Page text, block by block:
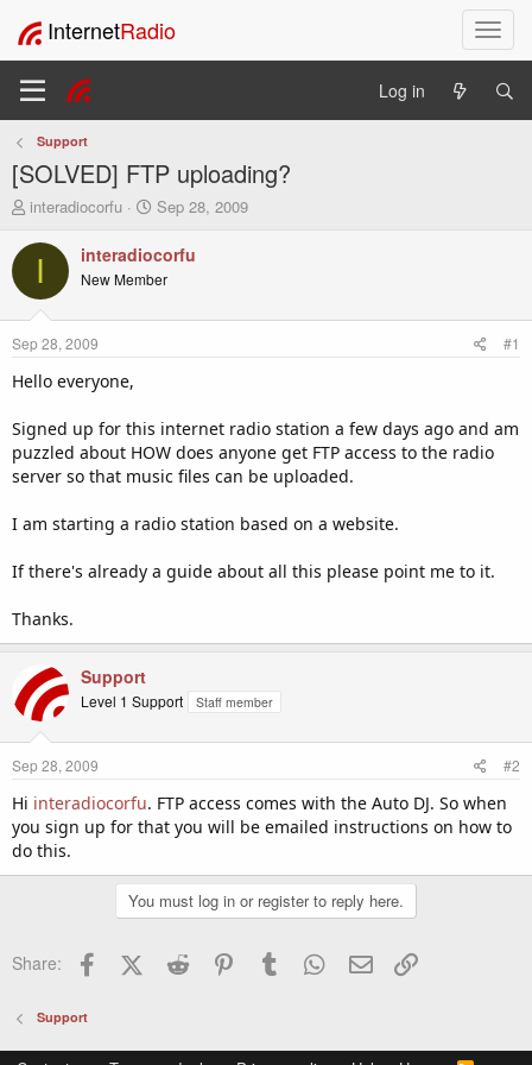
T
o
l
t
InternetRadio
Log in
Support
[SOLVED] FTP uploading?
T
r
t
a
e
r
interadiocorfu
S
a
r
t
Sep 28, 2009
I interadiocorfu
New Member
Sep 28, 2009 #1
Hello everyone,
Signed up for this internet radio station a few days ago and am
puzzled about HOW does anyone get FTP access to the radio
server so that music files can be uploaded.
I am starting a radio station based on a website.
If there's already a guide about all this please point me to it.
Thanks.
Support
Level 1 Support Staff member
Sep 28, 2009 #2
Hi interadiocorfu. FTP access comes with the Auto DJ. So when
you sign up for that you will be emailed instructions on how to
do this.
You must log in or register to reply here.
Share: FacebookX (Twitter)
Reddit PinterestTumblr WhatsApp
Email
Support